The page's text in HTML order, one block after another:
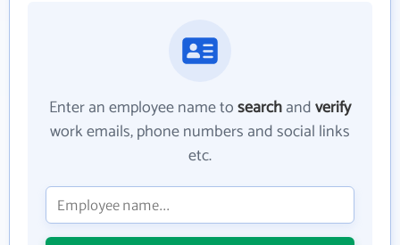
Enter an employee name tosearchandverify
work emails, phone numbers and social links
etc.